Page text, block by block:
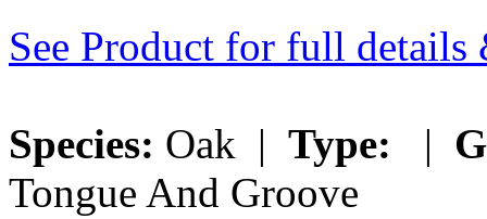
See Product for full
Species: Oak | Type: |
Tongue And Groove